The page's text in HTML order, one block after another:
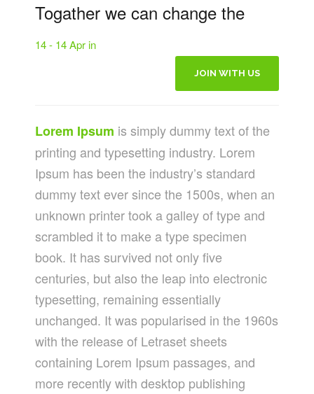
Togather we can change the
14 - 14 Apr in
JOIN WITH US
Lorem Ipsum is simply dummy text of the
printing and typesetting industry. Lorem
Ipsum has been the industry’s standard
dummy text ever since the 1500s, when an
unknown printer took a galley of type and
scrambled it to make a type specimen
book. It has survived not only five
centuries, but also the leap into electronic
typesetting, remaining essentially
unchanged. It was popularised in the 1960s
with the release of Letraset sheets
containing Lorem Ipsum passages, and
more recently with desktop publishing